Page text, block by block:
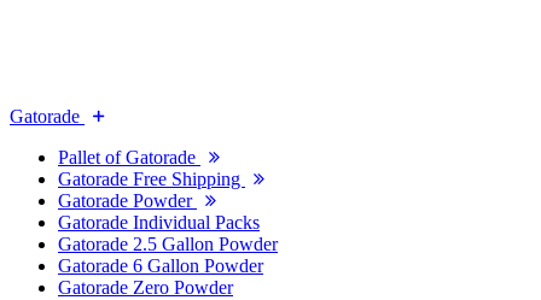
Gatorade
Pallet of Gatorade
Gatorade Free Shipping
Gatorade Powder
Gatorade Individual Packs
Gatorade 2.5 Gallon Powder
Gatorade 6 Gallon Powder
Gatorade Zero Powder